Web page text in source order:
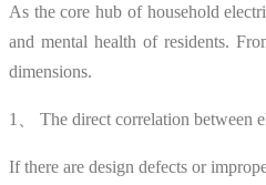
As the core hub of household
and mental health of residents.
dimensions.
1、 The direct correlation between
If there are design defects or